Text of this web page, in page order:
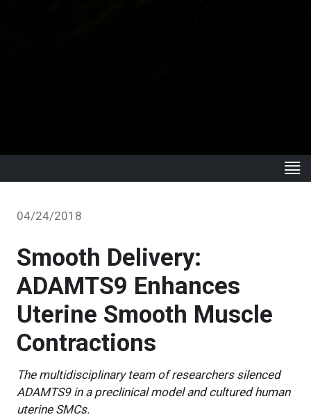
04/24/2018
Smooth Delivery:
ADAMTS9 Enhances
Uterine Smooth Muscle
Contractions
The multidisciplinary team of researchers silenced
ADAMTS9 in a preclinical model and cultured human
uterine SMCs.